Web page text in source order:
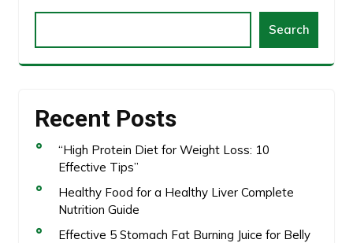
Search
Recent Posts
“High Protein Diet for Weight Loss: 10
Effective Tips”
Healthy Food for a Healthy Liver Complete
Nutrition Guide
Effective 5 Stomach Fat Burning Juice for Belly